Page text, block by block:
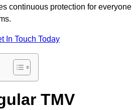
continuous protection for everyone
In Touch Today
TMV